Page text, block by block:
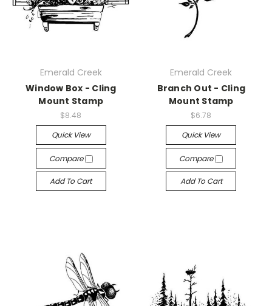
Emerald Creek
Window Box - Cling
Mount Stamp
$8.48
Quick View
Compare
Add To Cart
Emerald Creek
Branch Out - Cling
Mount Stamp
$6.78
Quick View
Compare
Add To Cart